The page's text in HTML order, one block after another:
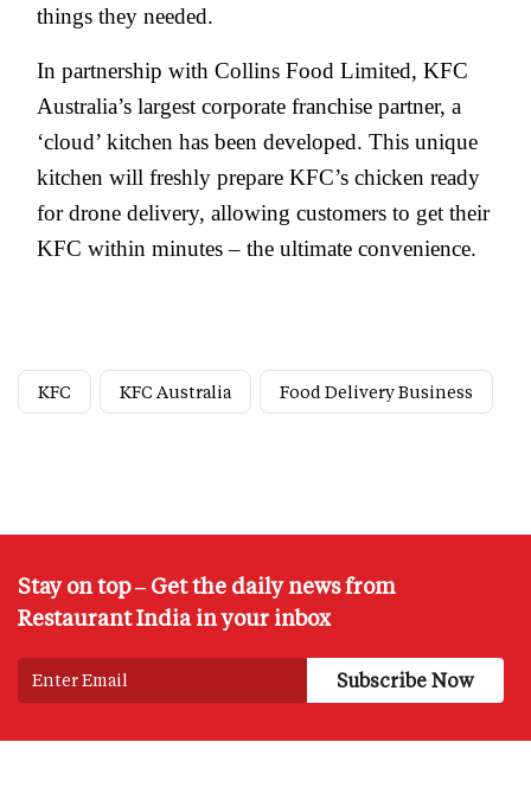
things they needed.
In partnership with Collins Food Limited, KFC
Australia’s largest corporate franchise partner, a
‘cloud’ kitchen has been developed. This unique
kitchen will freshly prepare KFC’s chicken ready
for drone delivery, allowing customers to get their
KFC within minutes – the ultimate convenience.
KFC KFC Australia Food Delivery Business
Stay on top – Get the daily news from
Restaurant India in your inbox